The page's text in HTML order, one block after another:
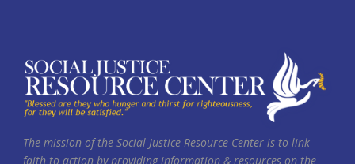
The mission of the Social Justice Resource Center is to link
faith to action by providing information & resources on the